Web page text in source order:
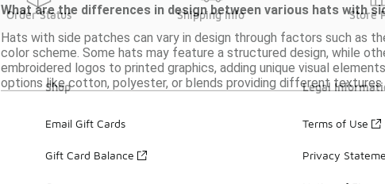
What are the differences in design between various hats with
Hats with side patches can vary in design through factors such as
color scheme. Some hats may feature a structured design, while
embroidered logos to printed graphics, adding unique visual
options like cotton, polyester, or blends providing different textures
Order Status Shipping Info Store
Shop
Email Gift Cards
Gift Card Balance
Legal
Terms of Use
Privacy